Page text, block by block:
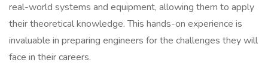
real-world systems and equipment, allowing them to apply
their theoretical knowledge. This hands-on experience is
invaluable in preparing engineers for the challenges they will
face in their careers.